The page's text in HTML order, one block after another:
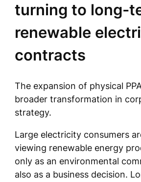
turning to long-
renewable
contracts
The expansion of physical
broader transformation in
strategy.
Large electricity consumers
viewing renewable energy
only as an environmental
also as a business decision.